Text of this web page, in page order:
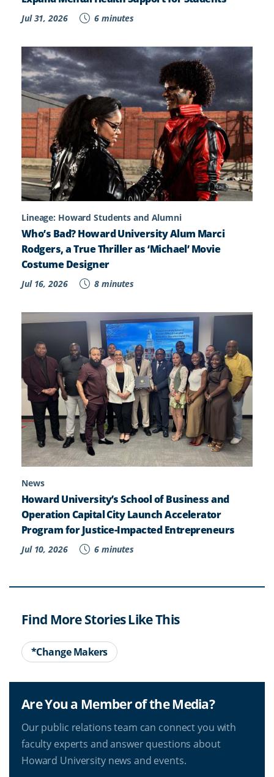
Jul 31, 2026 6 minutes
Lineage: Howard Students and Alumni
Who’s Bad? Howard University Alum Marci
Rodgers, a True Thriller as ‘Michael’ Movie
Costume Designer
Jul 16, 2026 8 minutes
News
Howard University’s School of Business and
Operation Capital City Launch Accelerator
Program for Justice-Impacted Entrepreneurs
Jul 10, 2026 6 minutes
Find More Stories Like This
*Change Makers
Are You a Member of the Media?
Our public relations team can connect you with
faculty experts and answer questions about
Howard University news and events.